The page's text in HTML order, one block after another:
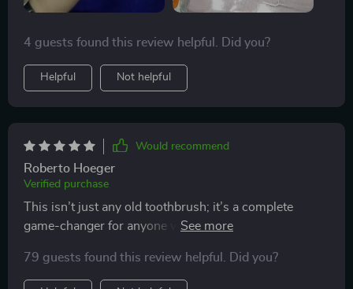
4 guests found this review helpful. Did you?
Helpful Not helpful
Would recommend
Roberto Hoeger
Verified purchase
This isn’t just any old toothbrush; it’s a complete
game-changer for anyone who values their oral
into every crevice to the ergonomic handle providing
maximum control during use - you can't go wrong.
79 guests found this review helpful. Did you?